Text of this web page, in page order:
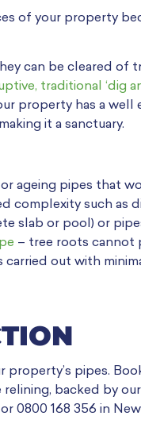
of your property
can be cleared of
traditional ‘dig
property has a well
it a sanctuary.
ageing pipes that
complexity such as
slab or pool) or
– tree roots cannot
carried out with
property’s pipes.
backed by
0800 168 356 in